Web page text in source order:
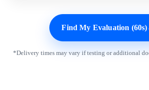
Find My Evaluation (60s)
*Delivery times may vary if testing or additional